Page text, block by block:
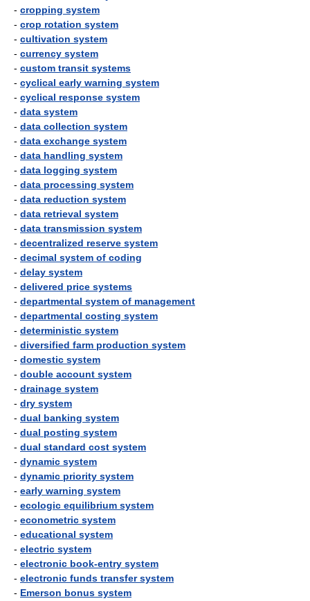
- cropping system
- crop rotation system
- cultivation system
- currency system
- custom transit systems
- cyclical early warning system
- cyclical response system
- data system
- data collection system
- data exchange system
- data handling system
- data logging system
- data processing system
- data reduction system
- data retrieval system
- data transmission system
- decentralized reserve system
- decimal system of coding
- delay system
- delivered price systems
- departmental system of management
- departmental costing system
- deterministic system
- diversified farm production system
- domestic system
- double account system
- drainage system
- dry system
- dual banking system
- dual posting system
- dual standard cost system
- dynamic system
- dynamic priority system
- early warning system
- ecologic equilibrium system
- econometric system
- educational system
- electric system
- electronic book-entry system
- electronic funds transfer system
- Emerson bonus system